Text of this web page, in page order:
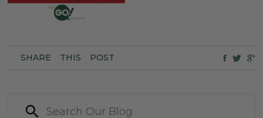
SHARE THIS POST